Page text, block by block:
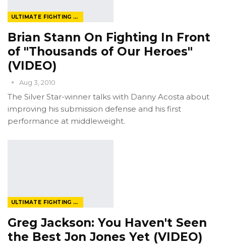
ULTIMATE FIGHTING CHAMPIONSHIP
Brian Stann On Fighting In Front
of "Thousands of Our Heroes"
(VIDEO)
Aug 3, 2010
The Silver Star-winner talks with Danny Acosta about
improving his submission defense and his first
performance at middleweight.
ULTIMATE FIGHTING CHAMPIONSHIP
Greg Jackson: You Haven't Seen
the Best Jon Jones Yet (VIDEO)